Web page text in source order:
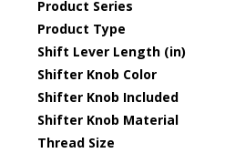
Product Series
Product Type
Shift Lever Length (in)
Shifter Knob Color
Shifter Knob Included
Shifter Knob Material
Thread Size